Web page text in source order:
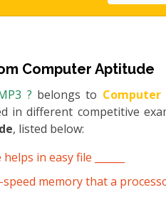
Computer Aptitude
? belongs to
in different competitive
, listed below:
in easy file ______
speed memory that a